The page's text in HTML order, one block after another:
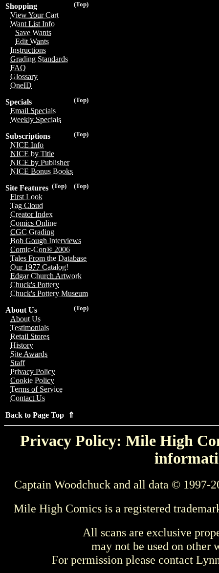
(Top)
Shopping
View Your Cart
Want List Info
Save Wants
Edit Wants
Instructions
Grading Standards
FAQ
Glossary
OneID
(Top)
Specials
Email Specials
Weekly Specials
(Top)
Subscriptions
NICE Info
NICE by Title
NICE by Publisher
NICE Bonus Books
(Top)
(Top)
Site Features
First Look
Tag Cloud
Creator Index
Comics Online
CGC Grading
Bob Gough Interviews
Comic-Con® 2006
Tales From the Database
Our 1977 Catalog!
Edgar Church Artwork
Chuck's Pottery
Chuck's Pottery Museum
(Top)
About Us
About Us
Testimonials
Retail Stores
History
Site Awards
Staff
Privacy Policy
Cookie Policy
Terms of Service
Contact Us
Back to Page Top ⇑
Privacy Policy: Mile High
Captain Woodchuck and all data © 1997-
Mile High Comics is a registered
All scans are exclusive
may not be used on other
For permission please contact